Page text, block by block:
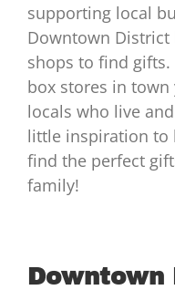
supporting local
Downtown
shops to find gifts.
box stores in town
locals who live
little inspiration to
find the perfect
family!
Downtown